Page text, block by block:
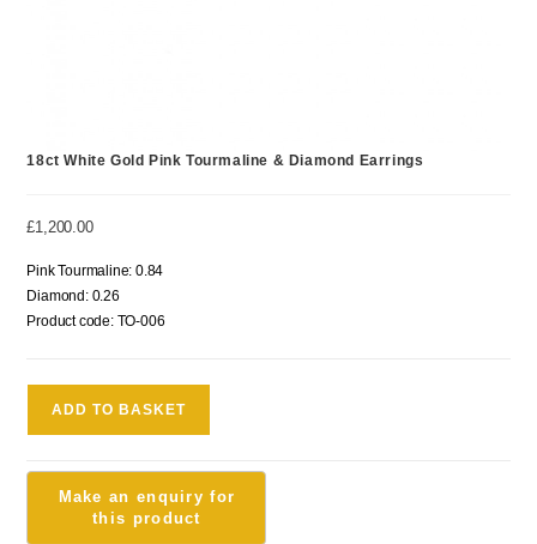
18ct White Gold Pink Tourmaline & Diamond Earrings
£1,200.00
Pink Tourmaline: 0.84
Diamond: 0.26
Product code: TO-006
ADD TO BASKET